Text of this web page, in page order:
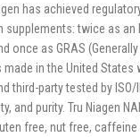
has achieved
supplements: twice as an
once as GRAS
made in the United
third-party tested by
and purity. Tru Niagen
free, nut free, caffeine